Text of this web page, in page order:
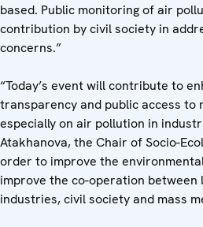
based. Public monitoring of air
contribution by civil society in
concerns.”
“Today’s event will contribute to
transparency and public access
especially on air pollution in
Atakhanova, the Chair of Socio-
order to improve the
improve the co-operation
industries, civil society and mass